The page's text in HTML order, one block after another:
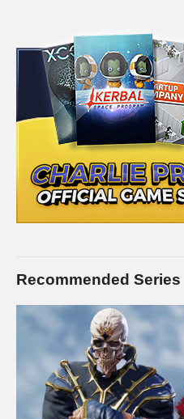
Recommended Series